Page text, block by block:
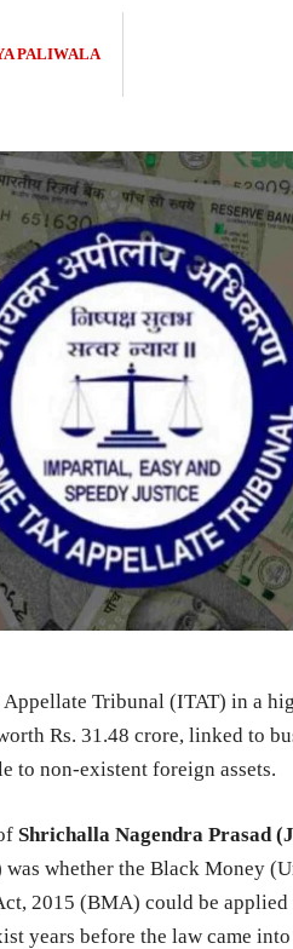
PALIWALA
Tribunal (ITAT) in a
Rs. 31.48 crore, linked to
to non-existent foreign assets.
Shrichalla Nagendra Prasad
was whether the Black Money
2015 (BMA) could be
years before the law came